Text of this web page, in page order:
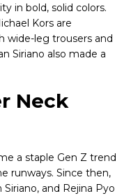
in bold, solid colors.
Kors are
wide-leg trousers and
Siriano also made a
Neck
a staple Gen Z trend
runways. Since then,
Siriano, and Rejina Pyo